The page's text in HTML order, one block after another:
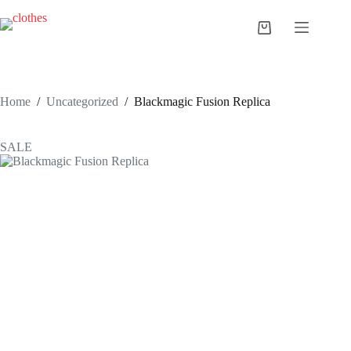
to
content
Shopping
Home / Uncategorized / Blackmagic Fusion Replica
SALE